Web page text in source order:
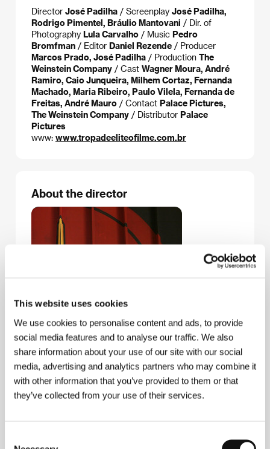
This website uses cookies
We use cookies to personalise content and ads, to provide
social media features and to analyse our traffic. We also
share information about your use of our site with our social
media, advertising and analytics partners who may combine it
with other information that you’ve provided to them or that
they’ve collected from your use of their services.
Director José Padilha / Screenplay José Padilha,
Rodrigo Pimentel, Bráulio Mantovani / Dir. of
Photography Lula Carvalho / Music Pedro
Bromfman / Editor Daniel Rezende / Producer
Marcos Prado, José Padilha / Production The
Weinstein Company / Cast Wagner Moura, André
Ramiro, Caio Junqueira, Milhem Cortaz, Fernanda
Machado, Maria Ribeiro, Paulo Vilela, Fernanda de
Freitas, André Mauro / Contact Palace Pictures,
The Weinstein Company / Distributor Palace
Pictures
www: www.tropadeeliteofilme.com.br
About the director
José Padilha(b. 1967, Rio de Janeiro) graduated
from his hometown university and was also a student
at Oxford. After gaining experience as a producer
in 2003 and, among other prizes, won the Audience